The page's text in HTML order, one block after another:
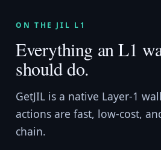
ON THE JIL L1
Everything an L1
should do.
GetJIL is a native Layer-1
actions are fast, low-cost,
chain.